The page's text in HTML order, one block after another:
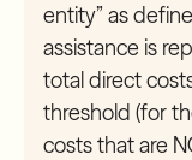
entity” as
assistance is
total direct
threshold (for
costs that are